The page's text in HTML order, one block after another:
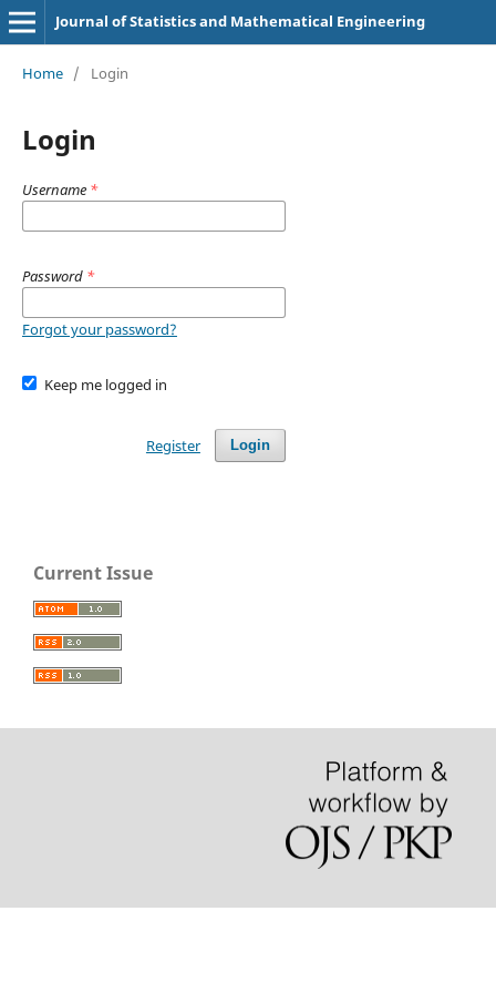
Journal of Statistics and Mathematical Engineering
Home / Login
Login
Username *
Password *
Forgot your password?
Keep me logged in
Login
Register
Current Issue